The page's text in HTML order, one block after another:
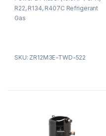
o
f
5
R22, R134, R407C Refrigerant
Gas
SKU: ZR12M3E-TWD-522